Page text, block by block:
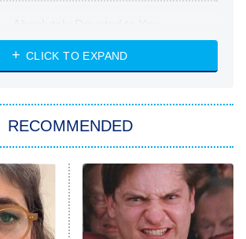
Heart & Hustle: Houston
She Stole My Son's Heart
My Adventures With Superman
READ MORE
CLICK TO EXPAND
RECOMMENDED